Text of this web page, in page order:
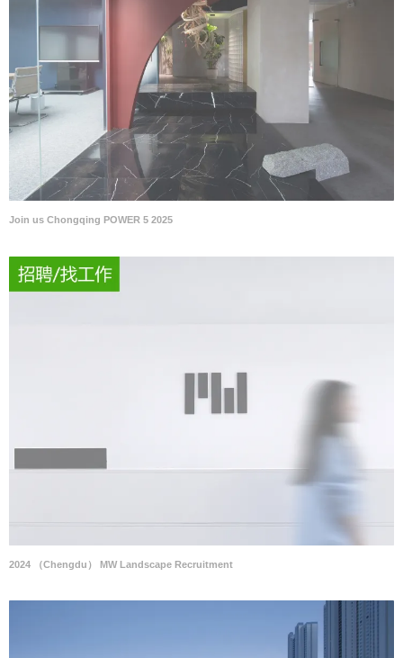
Join us Chongqing POWER 5 2025
2024 （Chengdu） MW Landscape Recruitment